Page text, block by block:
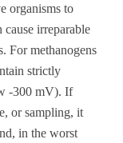
organisms to
cause irreparable
For methanogens
strictly
-300 mV). If
or sampling, it
in the worst